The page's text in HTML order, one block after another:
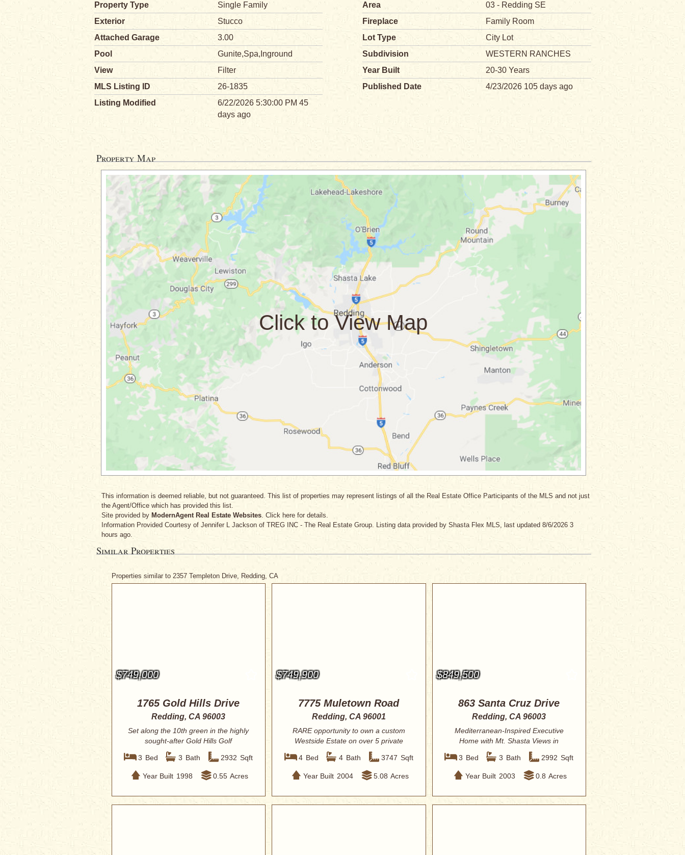
Property Type
Single Family Area
03 - Redding SE
Exterior
Stucco Fireplace
Family Room
Attached Garage
3.00 Lot Type
City Lot
Pool
Gunite,Spa,Inground Subdivision
WESTERN RANCHES
View
Filter Year Built
20-30 Years
MLS Listing ID
26-1835 Published Date
4/23/2026 105 days ago
Listing Modified
6/22/2026 5:30:00 PM 45
days ago
Property Map
This information is deemed reliable, but not guaranteed. This list of properties may represent listings of all the Real Estate Office Participants of the MLS and not just
the Agent/Office which has provided this list.
Site provided by ModernAgent Real Estate Websites. Click here for details.
Information Provided Courtesy of Jennifer L Jacksonof TREG INC - The Real Estate Group. Listing data provided by Shasta Flex MLS, last updated 8/6/2026 3
hours ago.
Similar Properties
Properties similar to 2357 Templeton Drive, Redding, CA
$749,000
1765 Gold Hills Drive
Redding, CA 96003
Set along the 10th green in the highly
sought-after Gold Hills Golf
Community, t...
3 Bed 3 Bath 2932 Sqft
Year Built 1998 0.55 Acres
$749,900
7775 Muletown Road
Redding, CA 96001
RARE opportunity to own a custom
Westside Estate on over 5 private
acres, direct...
4 Bed 4 Bath 3747 Sqft
Year Built 2004 5.08 Acres
$849,500
863 Santa Cruz Drive
Redding, CA 96003
Mediterranean-Inspired Executive
Home with Mt. Shasta Views in
Coveted Stanford ...
3 Bed 3 Bath 2992 Sqft
Year Built 2003 0.8 Acres